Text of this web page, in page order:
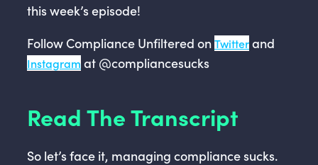
this week’s episode!
Follow Compliance Unfiltered onTwitterand
Instagram at @compliancesucks
Read The Transcript
So let’s face it, managing compliance sucks.